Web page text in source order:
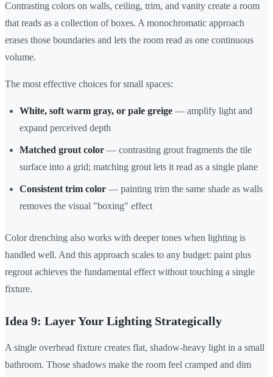
Contrasting colors on walls, ceiling, trim, and vanity create a room
that reads as a collection of boxes. A monochromatic approach
erases those boundaries and lets the room read as one continuous
volume.
The most effective choices for small spaces:
White, soft warm gray, or pale greige — amplify light and
expand perceived depth
Matched grout color — contrasting grout fragments the tile
surface into a grid; matching grout lets it read as a single plane
Consistent trim color — painting trim the same shade as walls
removes the visual "boxing" effect
Color drenching also works with deeper tones when lighting is
handled well. And this approach scales to any budget: paint plus
regrout achieves the fundamental effect without touching a single
fixture.
Idea 9: Layer Your Lighting Strategically
A single overhead fixture creates flat, shadow-heavy light in a small
bathroom. Those shadows make the room feel cramped and dim